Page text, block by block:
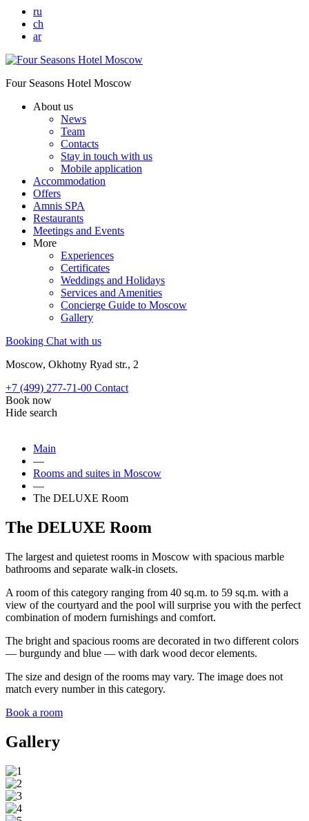
ru
ch
ar
Four Seasons Hotel Moscow
About us
News
Team
Contacts
Stay in touch with us
Mobile application
Accommodation
Offers
Amnis SPA
Restaurants
Meetings and Events
More
Experiences
Certificates
Weddings and Holidays
Services and Amenities
Concierge Guide to Moscow
Gallery
Booking Chat with us
Moscow, Okhotny Ryad str., 2
+7 (499) 277-71-00 Contact
Book now
Hide search
Main
—
Rooms and suites in Moscow
—
The DELUXE Room
The DELUXE Room
The largest and quietest rooms in Moscow with spacious marble
bathrooms and separate walk-in closets.
A room of this category ranging from 40 sq.m. to 59 sq.m. with a
view of the courtyard and the pool will surprise you with the perfect
combination of modern furnishings and comfort.
The bright and spacious rooms are decorated in two different colors
— burgundy and blue — with dark wood decor elements.
The size and design of the rooms may vary. The image does not
match every number in this category.
Book a room
Gallery